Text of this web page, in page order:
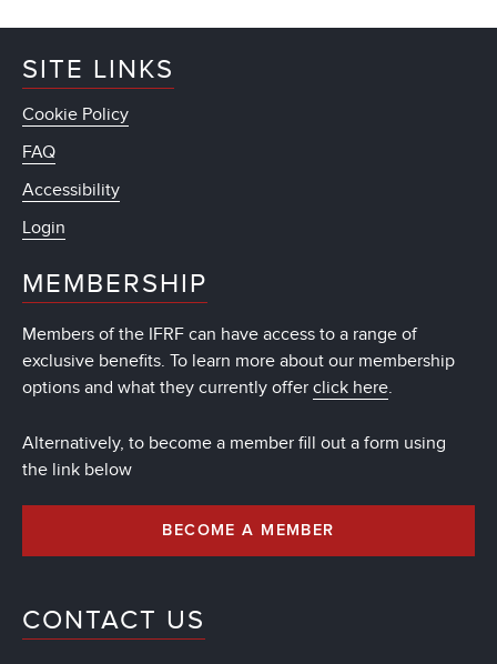
SITE LINKS
Cookie Policy
FAQ
Accessibility
Login
MEMBERSHIP
Members of the IFRF can have access to a range of
exclusive benefits. To learn more about our membership
options and what they currently offer click here.
Alternatively, to become a member fill out a form using
the link below
BECOME A MEMBER
CONTACT US